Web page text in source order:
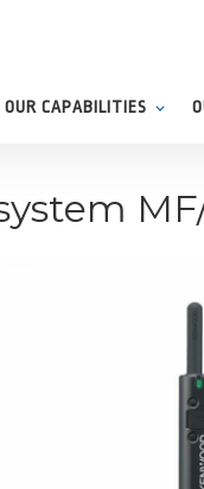
OUR CAPABILITIES